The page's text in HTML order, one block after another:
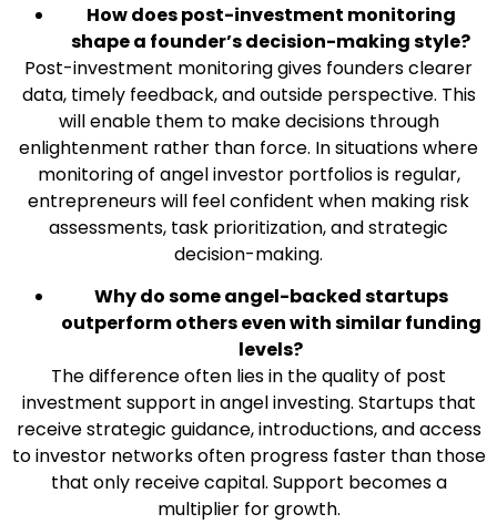
How does post-investment monitoring
shape a founder’s decision-making style?
Post-investment monitoring gives founders clearer
data, timely feedback, and outside perspective. This
will enable them to make decisions through
enlightenment rather than force. In situations where
monitoring of angel investor portfolios is regular,
entrepreneurs will feel confident when making risk
assessments, task prioritization, and strategic
decision-making.
Why do some angel-backed startups
outperform others even with similar funding
levels?
The difference often lies in the quality of post
investment support in angel investing. Startups that
receive strategic guidance, introductions, and access
to investor networks often progress faster than those
that only receive capital. Support becomes a
multiplier for growth.